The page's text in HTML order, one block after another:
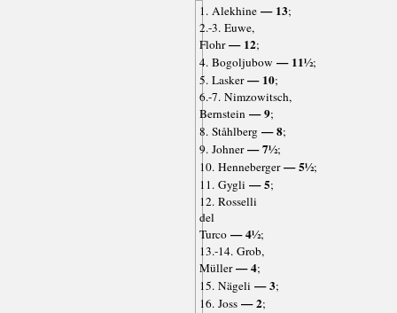
1. Alekhine— 13;
2.-3. Euwe,
Flohr— 12;
4. Bogoljubow — 11½;
5. Lasker— 10;
6.-7. Nimzowitsch,
Bernstein— 9;
8. Ståhlberg— 8;
9. Johner— 7½;
10. Henneberger— 5½;
11. Gygli — 5;
12. Rosselli
del
Turco— 4½;
13.-14. Grob,
Müller— 4;
15. Nägeli — 3;
16. Joss— 2;